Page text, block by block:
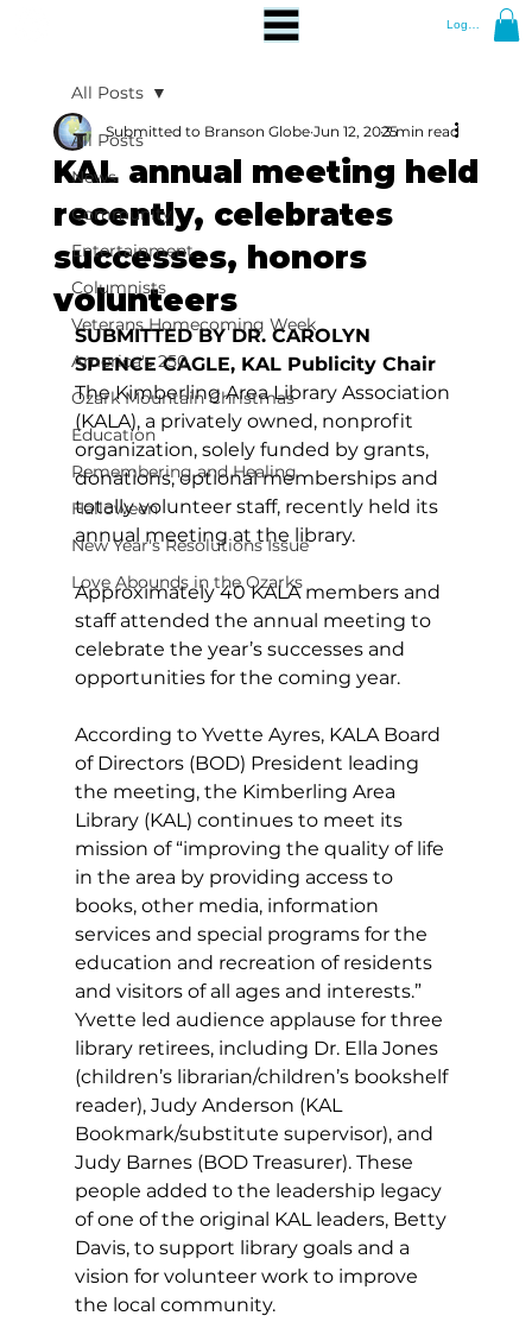
Log In
All Posts
News
Community
Entertainment
Columnists
Veterans Homecoming Week
America's 250
Ozark Mountain Christmas
Education
Remembering and Healing
Halloween
New Year's Resolutions Issue
Love Abounds in the Ozarks
All Posts
KAL annual meeting held
recently, celebrates
successes, honors
volunteers
Submitted to Branson Globe Jun 12, 20253 min read
SUBMITTED BY DR. CAROLYN
SPENCE CAGLE, KAL Publicity Chair
The Kimberling Area Library Association
(KALA), a privately owned, nonprofit
organization, solely funded by grants,
donations, optional memberships and
totally volunteer staff, recently held its
annual meeting at the library.
Approximately 40 KALA members and
staff attended the annual meeting to
celebrate the year’s successes and
opportunities for the coming year.
According to Yvette Ayres, KALA Board
of Directors (BOD) President leading
the meeting, the Kimberling Area
Library (KAL) continues to meet its
mission of “improving the quality of life
in the area by providing access to
books, other media, information
services and special programs for the
education and recreation of residents
and visitors of all ages and interests.”
Yvette led audience applause for three
library retirees, including Dr. Ella Jones
(children’s librarian/children’s bookshelf
reader), Judy Anderson (KAL
Bookmark/substitute supervisor), and
Judy Barnes (BOD Treasurer). These
people added to the leadership legacy
of one of the original KAL leaders, Betty
Davis, to support library goals and a
vision for volunteer work to improve
the local community.